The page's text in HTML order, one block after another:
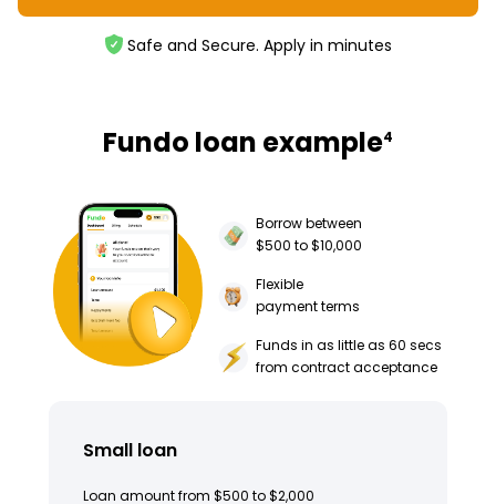
Safe and Secure. Apply in minutes
Fundo loan example4
Borrow between
$500 to $10,000
Flexible
payment terms
Funds in as little as 60 secs
from contract acceptance
Small loan
Loan amount from $500 to $2,000